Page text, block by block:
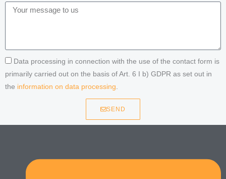
Data processing in connection with the use of the contact form is
primarily carried out on the basis of Art. 6 I b) GDPR as set out in
the information on data processing.
SEND